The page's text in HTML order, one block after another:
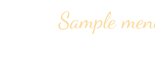
Sample